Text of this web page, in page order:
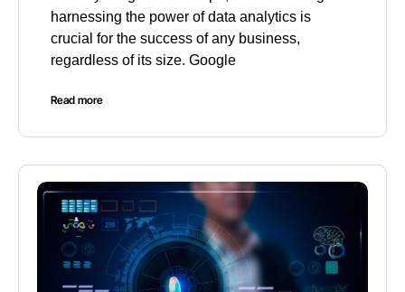
harnessing the power of data analytics is
crucial for the success of any business,
regardless of its size. Google
Read more